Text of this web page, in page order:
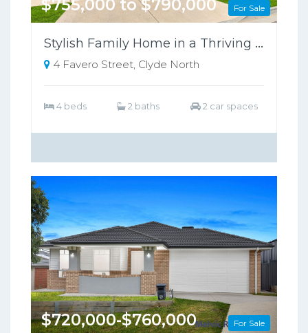
For Sale
$755,000 to $790,000
Stylish Family Home in a Thriving Growth Area, Close to Schools & Shopping
4 Favero Street, Clyde North
4 beds 2 baths 2 car spaces
For Sale
$720,000-$760,000